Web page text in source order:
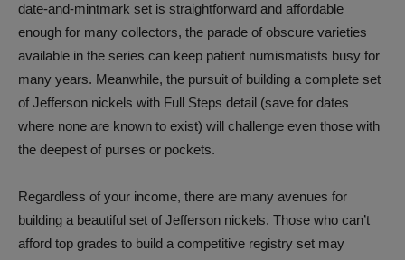
date-and-mintmark set is straightforward and affordable
enough for many collectors, the parade of obscure varieties
available in the series can keep patient numismatists busy for
many years. Meanwhile, the pursuit of building a complete set
of Jefferson nickels with Full Steps detail (save for dates
where none are known to exist) will challenge even those with
the deepest of purses or pockets.
Regardless of your income, there are many avenues for
building a beautiful set of Jefferson nickels. Those who can’t
afford top grades to build a competitive registry set may